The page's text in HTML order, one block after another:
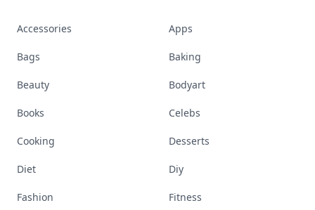
Accessories Apps
Bags Baking
Beauty Bodyart
Books Celebs
Cooking Desserts
Diet Diy
Fashion Fitness